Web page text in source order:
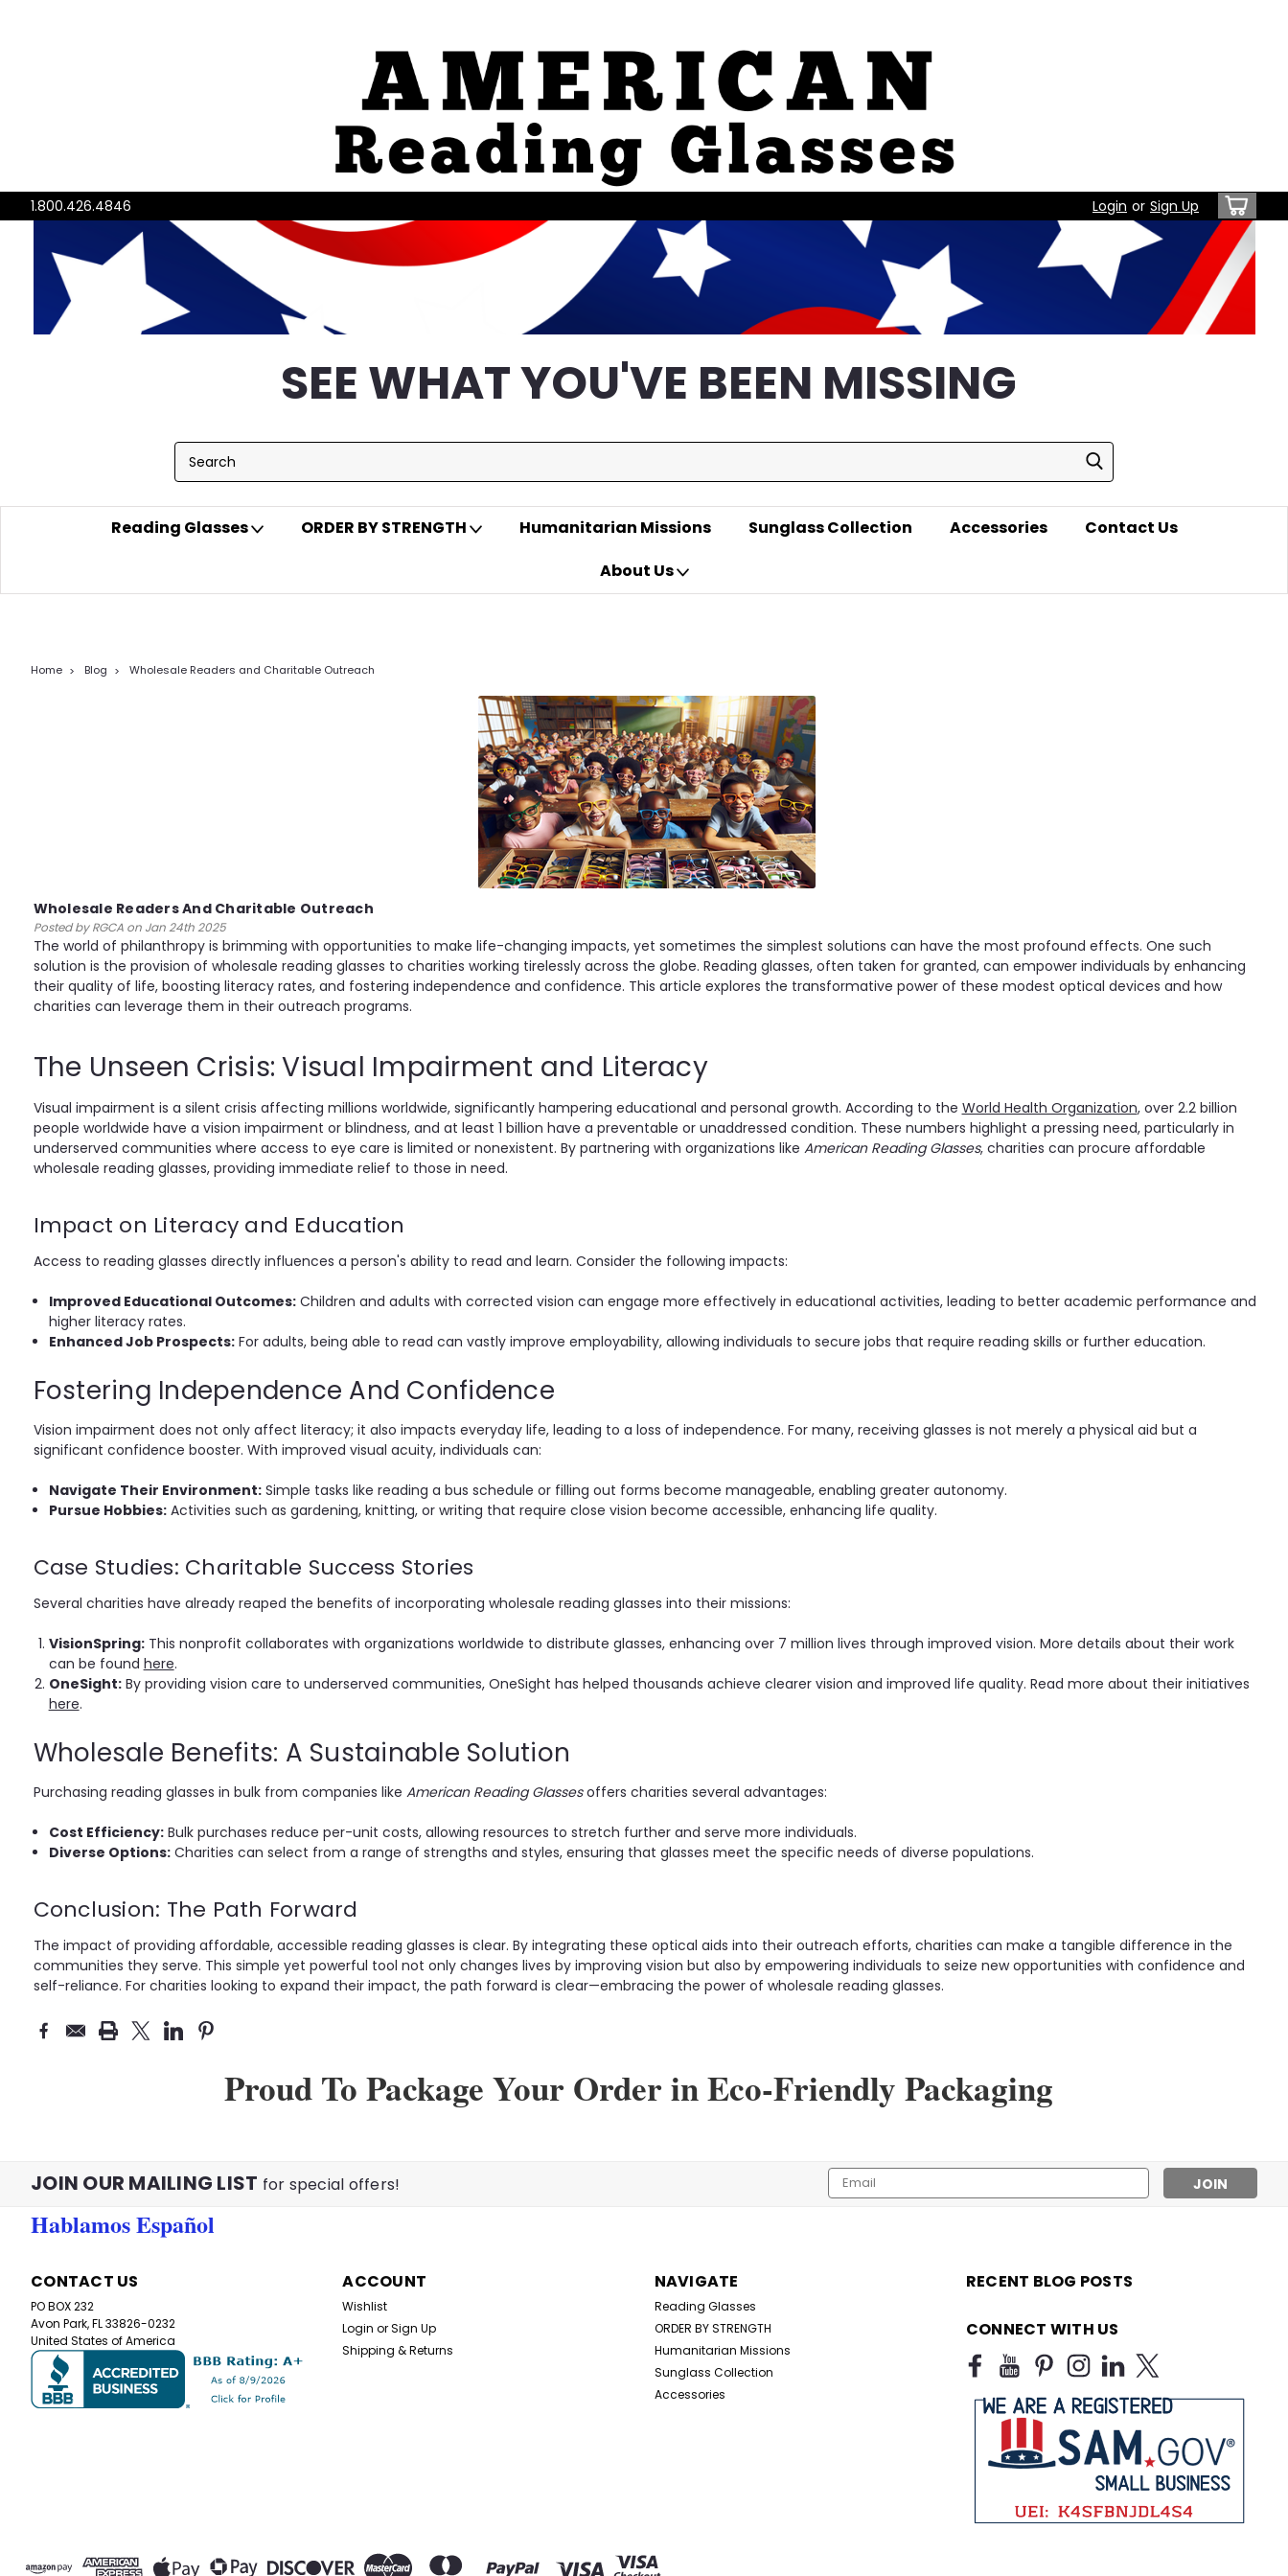
1.800.426.4846 Login or Sign Up
SEE WHAT YOU'VE BEEN MISSING
Reading Glasses ORDER BY STRENGTH Humanitarian Missions Sunglass Collection Accessories
Contact Us
About Us
Home Blog Wholesale Readers and Charitable Outreach
Wholesale Readers And Charitable Outreach
Posted by RGCA on Jan 24th 2025
The world of philanthropy is brimming with opportunities to make life-changing impacts, yet sometimes the simplest solutions can have the most profound effects. One such
solution is the provision of wholesale reading glasses to charities working tirelessly across the globe. Reading glasses, often taken for granted, can empower individuals by enhancing
their quality of life, boosting literacy rates, and fostering independence and confidence. This article explores the transformative power of these modest optical devices and how
charities can leverage them in their outreach programs.
The Unseen Crisis: Visual Impairment and Literacy
Visual impairment is a silent crisis affecting millions worldwide, significantly hampering educational and personal growth. According to the World Health Organization, over 2.2 billion
people worldwide have a vision impairment or blindness, and at least 1 billion have a preventable or unaddressed condition. These numbers highlight a pressing need, particularly in
underserved communities where access to eye care is limited or nonexistent. By partnering with organizations like American Reading Glasses, charities can procure affordable
wholesale reading glasses, providing immediate relief to those in need.
Impact on Literacy and Education
Access to reading glasses directly influences a person's ability to read and learn. Consider the following impacts:
Improved Educational Outcomes:Children and adults with corrected vision can engage more effectively in educational activities, leading to better academic performance and
higher literacy rates.
Enhanced Job Prospects:For adults, being able to read can vastly improve employability, allowing individuals to secure jobs that require reading skills or further education.
Fostering Independence And Confidence
Vision impairment does not only affect literacy; it also impacts everyday life, leading to a loss of independence. For many, receiving glasses is not merely a physical aid but a
significant confidence booster. With improved visual acuity, individuals can:
Navigate Their Environment:Simple tasks like reading a bus schedule or filling out forms become manageable, enabling greater autonomy.
Pursue Hobbies:Activities such as gardening, knitting, or writing that require close vision become accessible, enhancing life quality.
Case Studies: Charitable Success Stories
Several charities have already reaped the benefits of incorporating wholesale reading glasses into their missions:
VisionSpring:This nonprofit collaborates with organizations worldwide to distribute glasses, enhancing over 7 million lives through improved vision. More details about their work
can be found here.
OneSight:By providing vision care to underserved communities, OneSight has helped thousands achieve clearer vision and improved life quality. Read more about their initiatives
here.
Wholesale Benefits: A Sustainable Solution
Purchasing reading glasses in bulk from companies like American Reading Glassesoffers charities several advantages:
Cost Efficiency:Bulk purchases reduce per-unit costs, allowing resources to stretch further and serve more individuals.
Diverse Options:Charities can select from a range of strengths and styles, ensuring that glasses meet the specific needs of diverse populations.
Conclusion: The Path Forward
The impact of providing affordable, accessible reading glasses is clear. By integrating these optical aids into their outreach efforts, charities can make a tangible difference in the
communities they serve. This simple yet powerful tool not only changes lives by improving vision but also by empowering individuals to seize new opportunities with confidence and
self-reliance. For charities looking to expand their impact, the path forward is clear—embracing the power of wholesale reading glasses.
Proud To Package Your Order in Eco-Friendly Packaging
JOIN OUR MAILING LIST for special offers!
Email
Address
Hablamos Español
CONTACT US
PO BOX 232
Avon Park, FL 33826-0232
United States of America
ACCOUNT
Wishlist
Login orSign Up
Shipping & Returns
NAVIGATE
Reading Glasses
ORDER BY STRENGTH
Humanitarian Missions
Sunglass Collection
Accessories
RECENT BLOG POSTS
CONNECT WITH US